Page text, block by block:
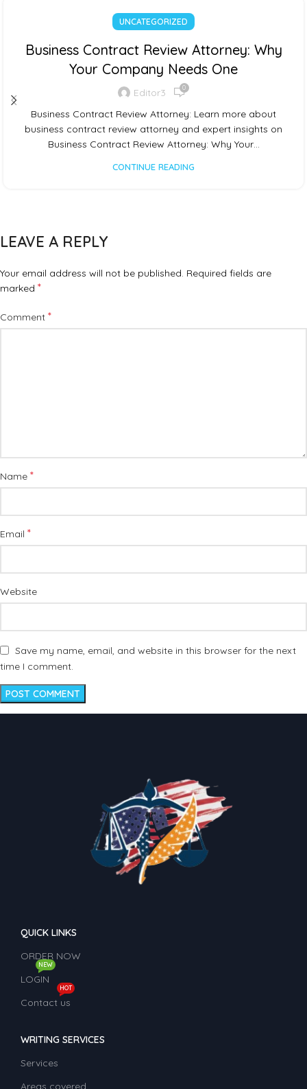
UNCATEGORIZED
Business Contract Review Attorney: Why
Your Company Needs One
Editor3 0
Business Contract Review Attorney: Learn more about
business contract review attorney and expert insights on
Business Contract Review Attorney: Why Your…
CONTINUE READING
LEAVE A REPLY
Your email address will not be published. Required fields are
marked *
Comment *
Name *
Email *
Website
Save my name, email, and website in this browser for the next
time I comment.
QUICK LINKS
ORDER NOW
LOGIN
NEW
Contact us
HOT
WRITING SERVICES
Services
Areas covered